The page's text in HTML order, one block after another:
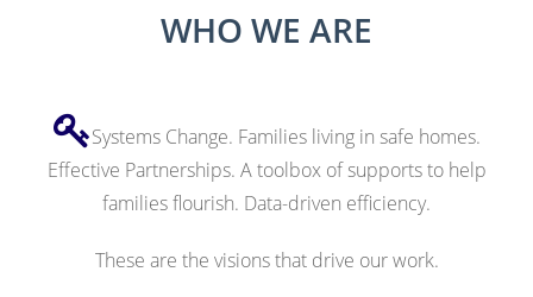
WHO WE ARE
Systems Change. Families living in safe homes.
Effective Partnerships. A toolbox of supports to help
families flourish. Data-driven efficiency.
These are the visions that drive our work.